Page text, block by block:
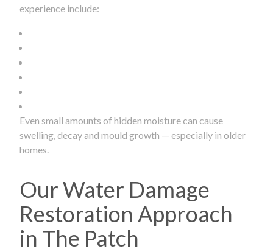
experience include:
Even small amounts of hidden moisture can cause
swelling, decay and mould growth — especially in older
homes.
Our Water Damage
Restoration Approach
in The Patch